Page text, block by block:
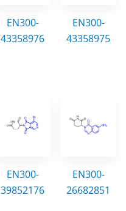
EN300-
43358976
EN300-
43358975
EN300-
39852176
EN300-
26682851